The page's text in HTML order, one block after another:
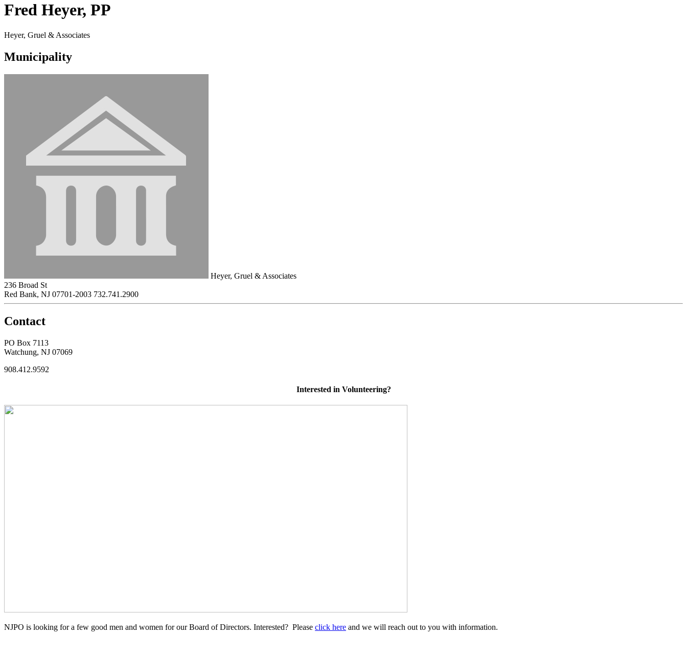
Fred Heyer, PP
Heyer, Gruel & Associates
Municipality
Heyer, Gruel & Associates
236 Broad St
Red Bank, NJ 07701-2003 732.741.2900
Contact
PO Box 7113
Watchung, NJ 07069
908.412.9592
Interested in Volunteering?
NJPO is looking for a few good men and women for our Board of Directors. Interested? Please click here and we will reach out to you with information.